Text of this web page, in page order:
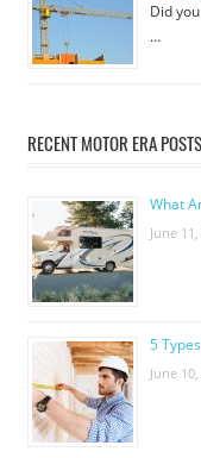
Did
…
RECENT MOTOR ERA POSTS
What
June
5
June